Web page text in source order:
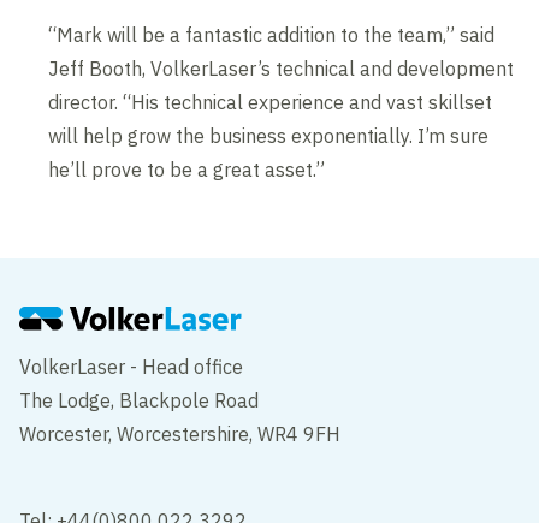
“Mark will be a fantastic addition to the team,” said
Jeff Booth, VolkerLaser’s technical and development
director. “His technical experience and vast skillset
will help grow the business exponentially. I’m sure
he’ll prove to be a great asset.”
VolkerLaser - Head office
The Lodge, Blackpole Road
Worcester, Worcestershire, WR4 9FH